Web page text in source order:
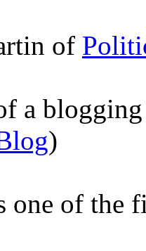
of
a
)
of the